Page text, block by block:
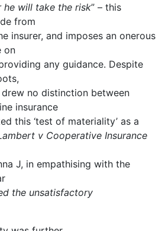
he will take the risk” – this
from
insurer, and imposes an onerous
on
any guidance. Despite
no distinction between
insurance
this ‘test of materiality’ as a
v Cooperative Insurance
J, in empathising with the
the unsatisfactory